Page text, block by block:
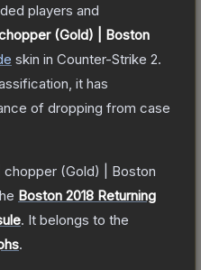
players and
(Gold) | Boston
skin in Counter-Strike 2.
it has
of dropping from case
chopper (Gold) | Boston
Boston 2018 Returning
. It belongs to the
.